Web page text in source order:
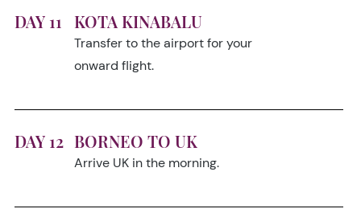
DAY 11 KOTA KINABALU
Transfer to the airport for your
onward flight.
DAY 12 BORNEO TO UK
Arrive UK in the morning.